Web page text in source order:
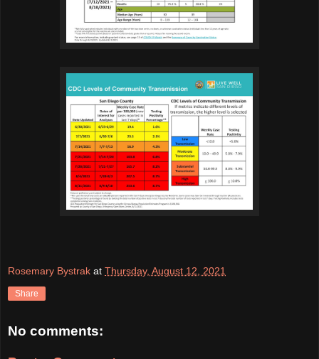
Rosemary Bystrak at Thursday, August 12, 2021
Share
No comments: